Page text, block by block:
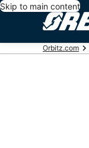
Skip to main content
Orbitz.com